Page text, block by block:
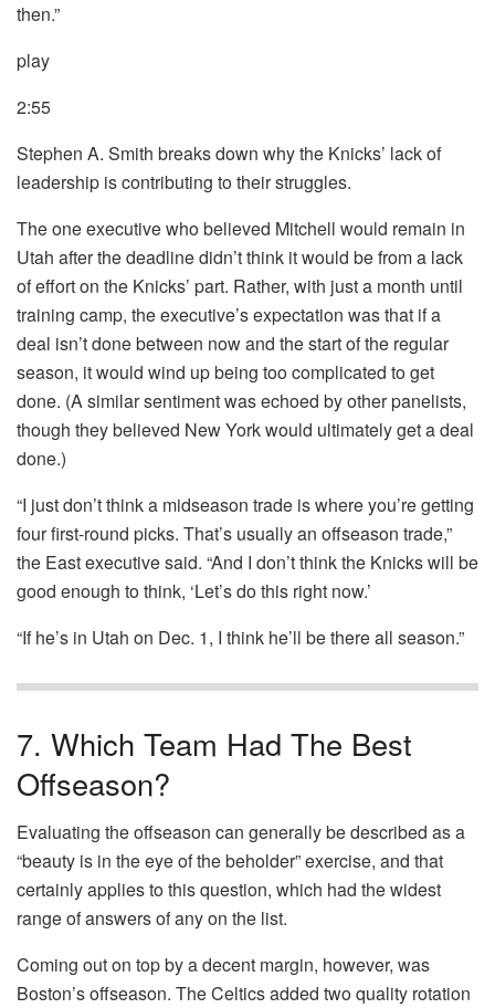
then.”
play
2:55
Stephen A. Smith breaks down why the Knicks’ lack of
leadership is contributing to their struggles.
The one executive who believed Mitchell would remain in
Utah after the deadline didn’t think it would be from a lack
of effort on the Knicks’ part. Rather, with just a month until
training camp, the executive’s expectation was that if a
deal isn’t done between now and the start of the regular
season, it would wind up being too complicated to get
done. (A similar sentiment was echoed by other panelists,
though they believed New York would ultimately get a deal
done.)
“I just don’t think a midseason trade is where you’re getting
four first-round picks. That’s usually an offseason trade,”
the East executive said. “And I don’t think the Knicks will be
good enough to think, ‘Let’s do this right now.’
“If he’s in Utah on Dec. 1, I think he’ll be there all season.”
7. Which Team Had The Best
Offseason?
Evaluating the offseason can generally be described as a
“beauty is in the eye of the beholder” exercise, and that
certainly applies to this question, which had the widest
range of answers of any on the list.
Coming out on top by a decent margin, however, was
Boston’s offseason. The Celtics added two quality rotation